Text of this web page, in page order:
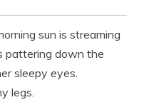
sun is streaming
pattering down the
sleepy eyes.
legs.